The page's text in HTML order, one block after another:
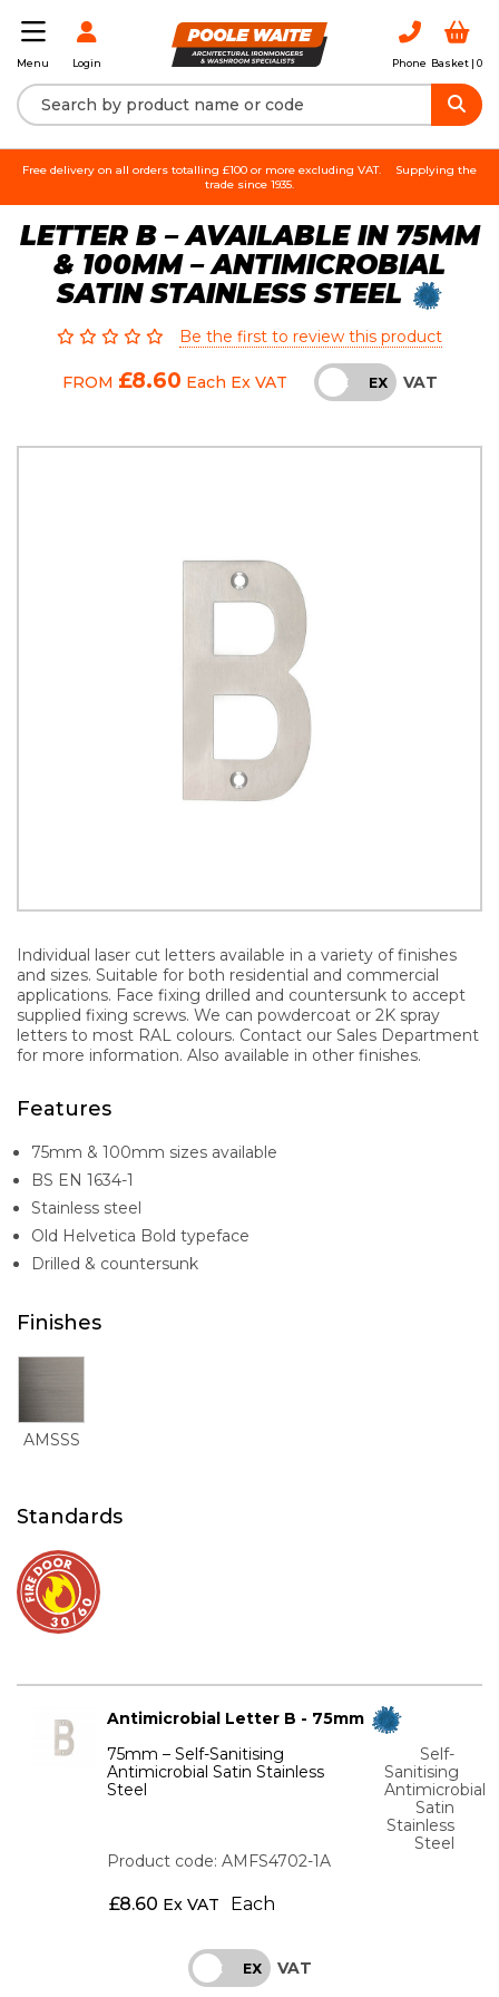
Menu Login Phone Basket | 0
Free delivery on all orders totalling £100 or more excluding VAT.
Supplying the
trade since 1935.
LETTER B – AVAILABLE IN 75MM
& 100MM – ANTIMICROBIAL
SATIN STAINLESS STEEL
Be the first to review this product
FROM £8.60 Each Ex VAT INC EX VAT
Individual laser cut letters available in a variety of finishes
and sizes. Suitable for both residential and commercial
applications. Face fixing drilled and countersunk to accept
supplied fixing screws. We can powdercoat or 2K spray
letters to most RAL colours. Contact our Sales Department
for more information. Also available in other finishes.
Features
75mm & 100mm sizes available
BS EN 1634-1
Stainless steel
Old Helvetica Bold typeface
Drilled & countersunk
Finishes
AMSSS
Standards
Antimicrobial Letter B - 75mm
75mm – Self-Sanitising
Antimicrobial Satin Stainless
Steel
Self-
Sanitising
Antimicrobial
Satin
Stainless
Steel
Product code: AMFS4702-1A
£8.60 Ex VAT Each
INC EX VAT